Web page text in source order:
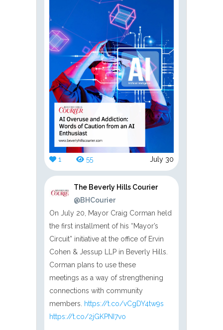
1 55 July 30
The Beverly Hills Courier
@BHCourier
On July 20, Mayor Craig Corman held
the first installment of his “Mayor’s
Circuit” initiative at the office of Ervin
Cohen & Jessup LLP in Beverly Hills.
Corman plans to use these
meetings as a way of strengthening
connections with community
members.
https://t.co/vCgDY4tw9s
https://t.co/2jGKPNI7vo